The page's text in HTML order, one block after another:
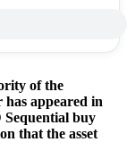
of the
appeared in
buy
that the asset